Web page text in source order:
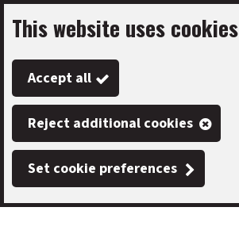
Skip
to
main
content
This website uses cookies
Accept all
Reject additional cookies
Set cookie preferences